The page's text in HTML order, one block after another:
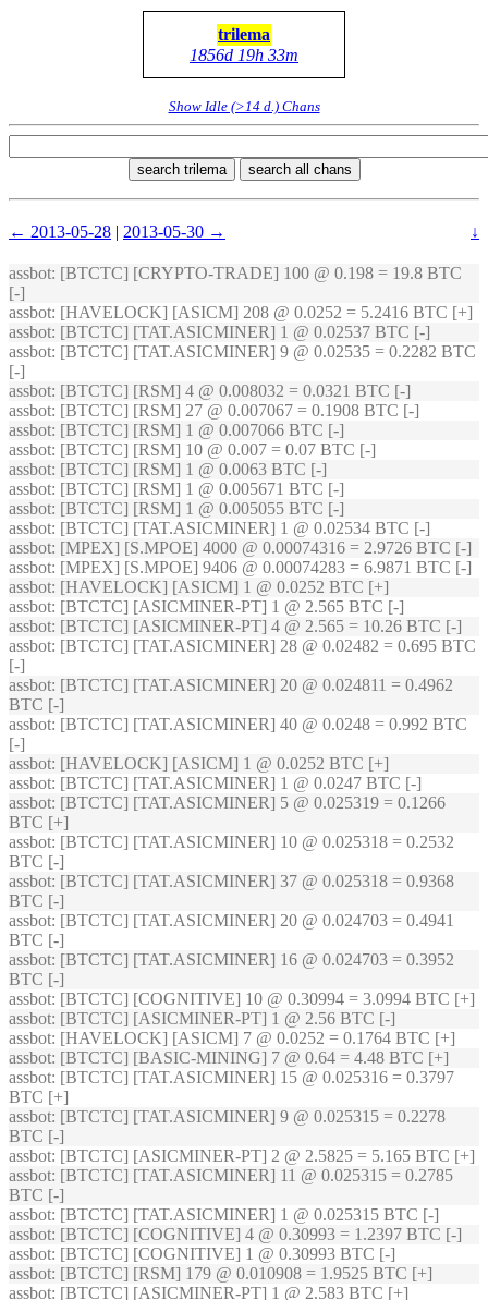
trilema
1856d 19h 33m
Show Idle (>14 d.) Chans
search trilema search all chans
← 2013-05-28 | 2013-05-30 → ↓
assbot: [BTCTC] [CRYPTO-TRADE] 100 @ 0.198 = 19.8 BTC
[-]
assbot: [HAVELOCK] [ASICM] 208 @ 0.0252 = 5.2416 BTC [+]
assbot: [BTCTC] [TAT.ASICMINER] 1 @ 0.02537 BTC [-]
assbot: [BTCTC] [TAT.ASICMINER] 9 @ 0.02535 = 0.2282 BTC
[-]
assbot: [BTCTC] [RSM] 4 @ 0.008032 = 0.0321 BTC [-]
assbot: [BTCTC] [RSM] 27 @ 0.007067 = 0.1908 BTC [-]
assbot: [BTCTC] [RSM] 1 @ 0.007066 BTC [-]
assbot: [BTCTC] [RSM] 10 @ 0.007 = 0.07 BTC [-]
assbot: [BTCTC] [RSM] 1 @ 0.0063 BTC [-]
assbot: [BTCTC] [RSM] 1 @ 0.005671 BTC [-]
assbot: [BTCTC] [RSM] 1 @ 0.005055 BTC [-]
assbot: [BTCTC] [TAT.ASICMINER] 1 @ 0.02534 BTC [-]
assbot: [MPEX] [S.MPOE] 4000 @ 0.00074316 = 2.9726 BTC [-]
assbot: [MPEX] [S.MPOE] 9406 @ 0.00074283 = 6.9871 BTC [-]
assbot: [HAVELOCK] [ASICM] 1 @ 0.0252 BTC [+]
assbot: [BTCTC] [ASICMINER-PT] 1 @ 2.565 BTC [-]
assbot: [BTCTC] [ASICMINER-PT] 4 @ 2.565 = 10.26 BTC [-]
assbot: [BTCTC] [TAT.ASICMINER] 28 @ 0.02482 = 0.695 BTC
[-]
assbot: [BTCTC] [TAT.ASICMINER] 20 @ 0.024811 = 0.4962
BTC [-]
assbot: [BTCTC] [TAT.ASICMINER] 40 @ 0.0248 = 0.992 BTC
[-]
assbot: [HAVELOCK] [ASICM] 1 @ 0.0252 BTC [+]
assbot: [BTCTC] [TAT.ASICMINER] 1 @ 0.0247 BTC [-]
assbot: [BTCTC] [TAT.ASICMINER] 5 @ 0.025319 = 0.1266
BTC [+]
assbot: [BTCTC] [TAT.ASICMINER] 10 @ 0.025318 = 0.2532
BTC [-]
assbot: [BTCTC] [TAT.ASICMINER] 37 @ 0.025318 = 0.9368
BTC [-]
assbot: [BTCTC] [TAT.ASICMINER] 20 @ 0.024703 = 0.4941
BTC [-]
assbot: [BTCTC] [TAT.ASICMINER] 16 @ 0.024703 = 0.3952
BTC [-]
assbot: [BTCTC] [COGNITIVE] 10 @ 0.30994 = 3.0994 BTC [+]
assbot: [BTCTC] [ASICMINER-PT] 1 @ 2.56 BTC [-]
assbot: [HAVELOCK] [ASICM] 7 @ 0.0252 = 0.1764 BTC [+]
assbot: [BTCTC] [BASIC-MINING] 7 @ 0.64 = 4.48 BTC [+]
assbot: [BTCTC] [TAT.ASICMINER] 15 @ 0.025316 = 0.3797
BTC [+]
assbot: [BTCTC] [TAT.ASICMINER] 9 @ 0.025315 = 0.2278
BTC [-]
assbot: [BTCTC] [ASICMINER-PT] 2 @ 2.5825 = 5.165 BTC [+]
assbot: [BTCTC] [TAT.ASICMINER] 11 @ 0.025315 = 0.2785
BTC [-]
assbot: [BTCTC] [TAT.ASICMINER] 1 @ 0.025315 BTC [-]
assbot: [BTCTC] [COGNITIVE] 4 @ 0.30993 = 1.2397 BTC [-]
assbot: [BTCTC] [COGNITIVE] 1 @ 0.30993 BTC [-]
assbot: [BTCTC] [RSM] 179 @ 0.010908 = 1.9525 BTC [+]
assbot: [BTCTC] [ASICMINER-PT] 1 @ 2.583 BTC [+]